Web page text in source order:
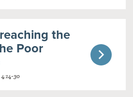
the
Poor
30